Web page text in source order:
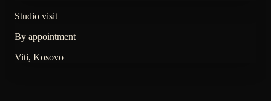
Studio visit
By appointment
Viti, Kosovo